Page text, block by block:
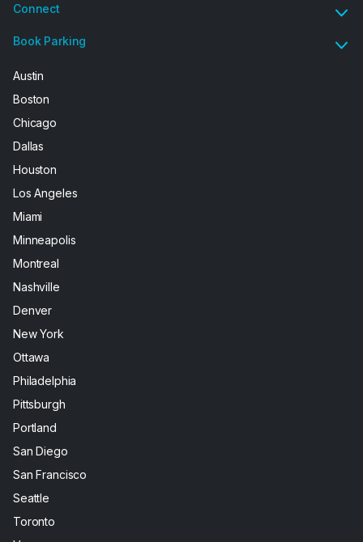
Connect
Book Parking
Austin
Boston
Chicago
Dallas
Houston
Los Angeles
Miami
Minneapolis
Montreal
Nashville
Denver
New York
Ottawa
Philadelphia
Pittsburgh
Portland
San Diego
San Francisco
Seattle
Toronto